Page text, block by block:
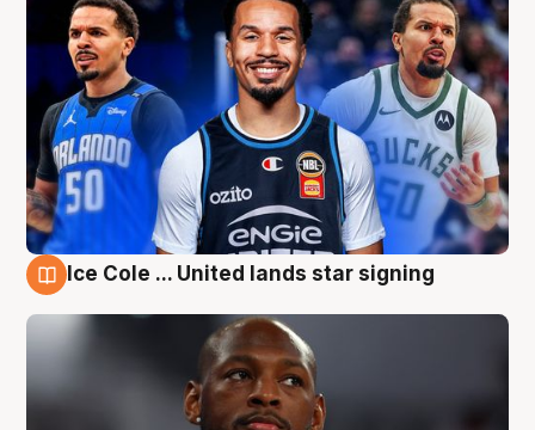
Ice Cole ... United lands star signing